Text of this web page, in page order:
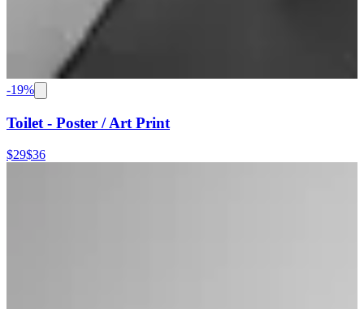
-19%
Toilet - Poster / Art Print
$29$36